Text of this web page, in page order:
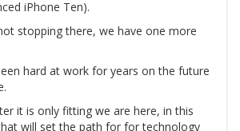
iPhone Ten).
not stopping there, we have one more
hard at work for years on the future
it is only fitting we are here, in this
will set the path for for technology